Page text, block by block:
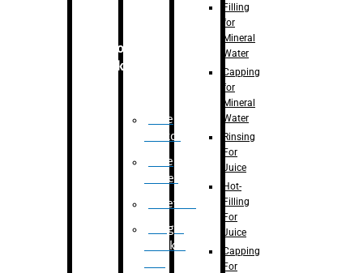
Secondary
Packaging
Case
Eractor
Case
Packer
Palletizer
Weight
Checker
Filling
for
Mineral
Water
Capping
for
Mineral
Water
Rinsing
For
Juice
Hot-
Filling
For
Juice
Capping
For